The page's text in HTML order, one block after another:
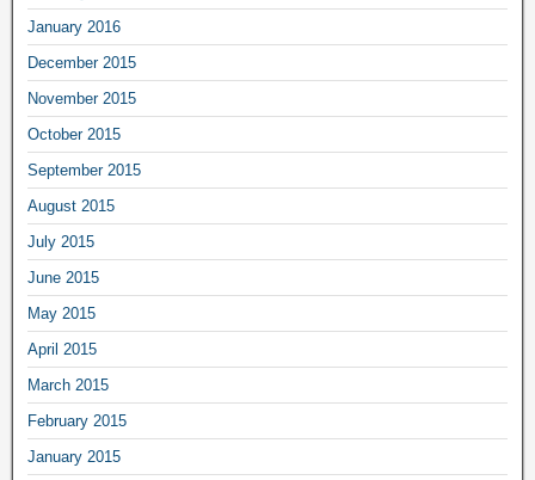
January 2016
December 2015
November 2015
October 2015
September 2015
August 2015
July 2015
June 2015
May 2015
April 2015
March 2015
February 2015
January 2015